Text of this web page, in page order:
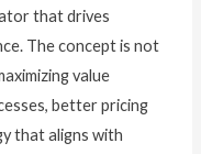
that drives
The concept is not
value
better pricing
that aligns with